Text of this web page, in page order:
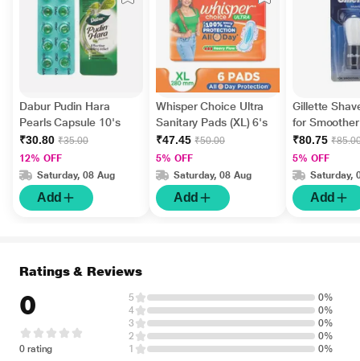
Dabur Pudin Hara
Pearls Capsule 10's
₹30.80 ₹35.00
12% OFF
Saturday, 08 Aug
Add
Whisper Choice Ultra
Sanitary Pads (XL) 6's
₹47.45 ₹50.00
5% OFF
Saturday, 08 Aug
Add
Gillette
for
₹80.75
5% OFF
Saturday,
Add
Ratings & Reviews
0
0 rating
5
0%
4
0%
3
0%
2
0%
1
0%